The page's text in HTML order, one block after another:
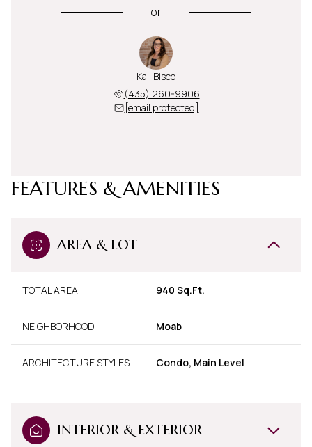
or
Kali Bisco
(435) 260-9906
[email protected]
FEATURES & AMENITIES
AREA & LOT
TOTAL AREA 940 Sq.Ft.
NEIGHBORHOOD Moab
ARCHITECTURE STYLES Condo, Main Level
INTERIOR & EXTERIOR